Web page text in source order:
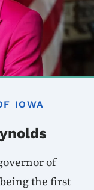
IOWA
of
the first